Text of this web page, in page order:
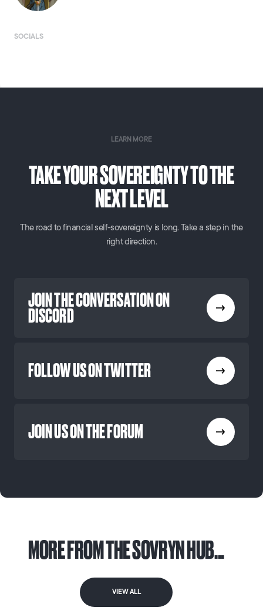
SOCIALS
LEARN MORE
TAKE YOUR SOVEREIGNTY TO THE
NEXT LEVEL
The road to financial self-sovereignty is long. Take a step in the
right direction.
JOIN THE CONVERSATION ON
DISCORD
FOLLOW US ON TWITTER
JOIN US ON THE FORUM
MORE FROM THE SOVRYN HUB...
VIEW ALL